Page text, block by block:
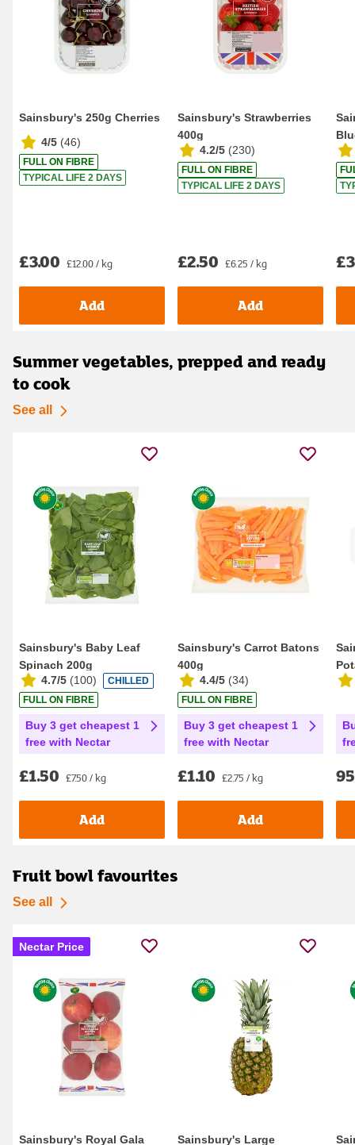
Sainsbury's 250g Cherries
4/5 (46)
FULL ON FIBRE
TYPICAL LIFE 2 DAYS
£3.00 £12.00 / kg
Add
Sainsbury's Strawberries
400g
4.2/5 (230)
FULL ON FIBRE
TYPICAL LIFE 2 DAYS
£2.50 £6.25 / kg
Add
Summer vegetables, prepped and ready
to cook
See all
Sainsbury's Baby Leaf
Spinach 200g
4.7/5 (100)
CHILLED
FULL ON FIBRE
Buy 3 get cheapest 1
free with Nectar
£1.50 £7.50 / kg
Add
Sainsbury's Carrot Batons
400g
4.4/5 (34)
FULL ON FIBRE
Buy 3 get cheapest 1
free with Nectar
£1.10 £2.75 / kg
Add
Fruit bowl favourites
See all
Nectar Price
Sainsbury's Royal Gala Sainsbury's Large